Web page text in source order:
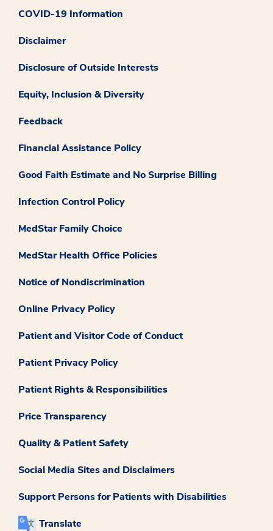
COVID-19 Information
Disclaimer
Disclosure of Outside Interests
Equity, Inclusion & Diversity
Feedback
Financial Assistance Policy
Good Faith Estimate and No Surprise Billing
Infection Control Policy
MedStar Family Choice
MedStar Health Office Policies
Notice of Nondiscrimination
Online Privacy Policy
Patient and Visitor Code of Conduct
Patient Privacy Policy
Patient Rights & Responsibilities
Price Transparency
Quality & Patient Safety
Social Media Sites and Disclaimers
Support Persons for Patients with Disabilities
Translate